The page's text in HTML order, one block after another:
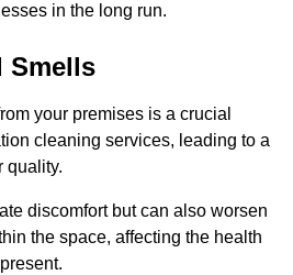
in the long run.
Smells
your premises is a crucial
cleaning services, leading to a
quality.
discomfort but can also worsen
the space, affecting the health